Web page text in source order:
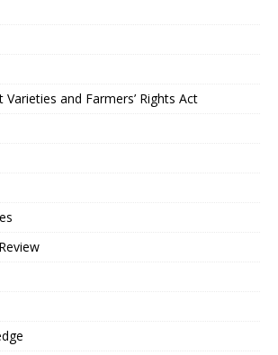
and Farmers’ Rights Act